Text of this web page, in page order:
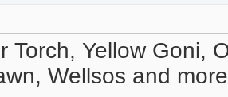
Torch, Yellow Goni,
Wellsos and